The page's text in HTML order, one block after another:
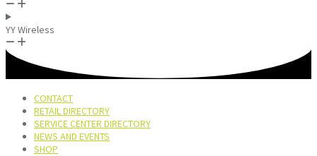
YY Wireless
CONTACT
RETAIL DIRECTORY
SERVICE CENTER DIRECTORY
NEWS AND EVENTS
SHOP